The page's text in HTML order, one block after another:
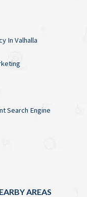
In Valhalla
Search Engine
AREAS